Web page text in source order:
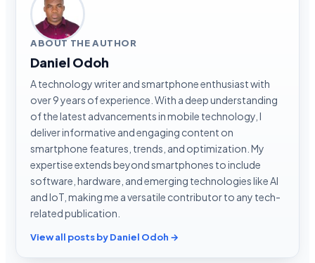
ABOUT THE AUTHOR
Daniel Odoh
A technology writer and smartphone enthusiast with
over 9 years of experience. With a deep understanding
of the latest advancements in mobile technology, I
deliver informative and engaging content on
smartphone features, trends, and optimization. My
expertise extends beyond smartphones to include
software, hardware, and emerging technologies like AI
and IoT, making me a versatile contributor to any tech-
related publication.
View all posts by Daniel Odoh →